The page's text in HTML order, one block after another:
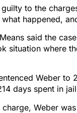
to the
happened,
said the
situation where
Weber to
days spent in
charge, Weber